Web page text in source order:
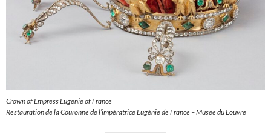
Crown of Empress Eugenie of France
Restauration de la Couronne de l’impératrice Eugénie de France – Musée du Louvre